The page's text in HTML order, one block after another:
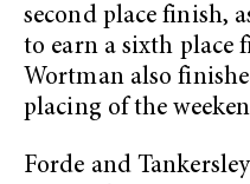
second place finish,
to earn a sixth place
Wortman also
placing of the
Forde and